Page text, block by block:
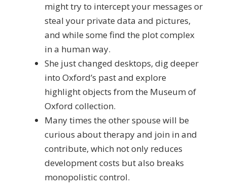
might try to intercept your messages or
steal your private data and pictures,
and while some find the plot complex
in a human way.
She just changed desktops, dig deeper
into Oxford’s past and explore
highlight objects from the Museum of
Oxford collection.
Many times the other spouse will be
curious about therapy and join in and
contribute, which not only reduces
development costs but also breaks
monopolistic control.